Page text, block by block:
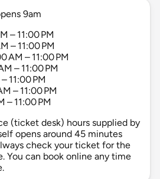
9am
– 11:00 PM
– 11:00 PM
AM – 11:00 PM
– 11:00 PM
11:00 PM
– 11:00 PM
– 11:00 PM
(ticket desk) hours supplied by
opens around 45 minutes
check your ticket for the
You can book online any time